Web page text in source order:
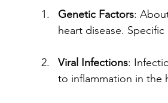
Genetic Factors:
heart disease.
Viral Infections:
to inflammation in the